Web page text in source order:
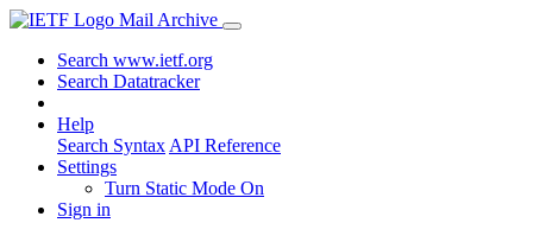
Mail Archive
Search www.ietf.org
Search Datatracker
Help
Search Syntax API Reference
Settings
Turn Static Mode On
Sign in